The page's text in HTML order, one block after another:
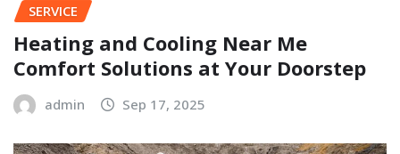
SERVICE
Heating and Cooling Near Me
Comfort Solutions at Your Doorstep
admin Sep 17, 2025